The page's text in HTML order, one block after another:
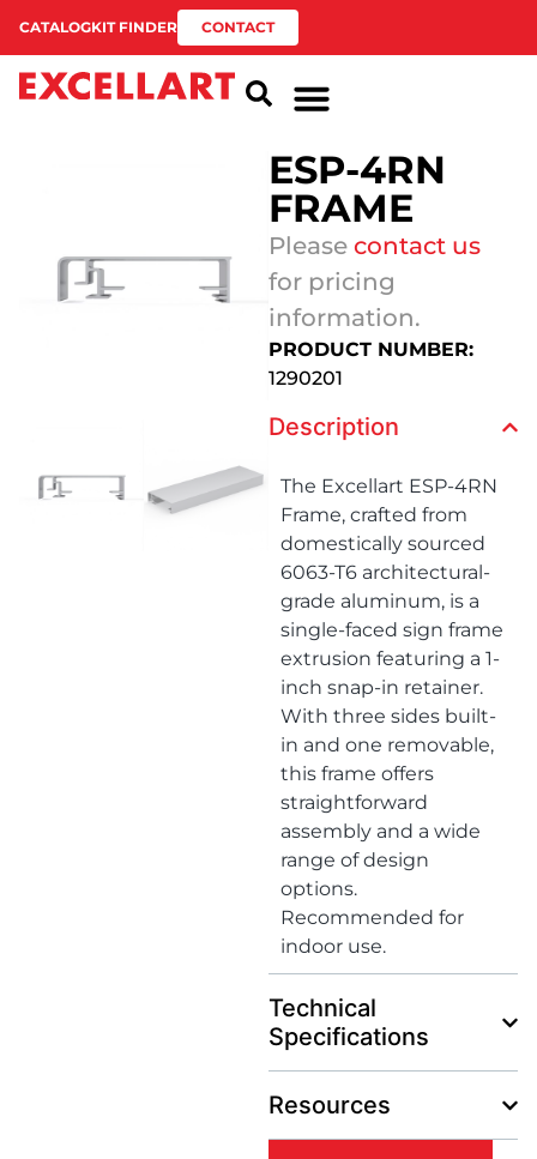
CATALOGKIT FINDER CONTACT
ESP-4RN
FRAME
Please contact us
for pricing
information.
PRODUCT NUMBER:
1290201
Description
The Excellart ESP-4RN
Frame, crafted from
domestically sourced
6063-T6 architectural-
grade aluminum, is a
single-faced sign frame
extrusion featuring a 1-
inch snap-in retainer.
With three sides built-
in and one removable,
this frame offers
straightforward
assembly and a wide
range of design
options.
Recommended for
indoor use.
Technical
Specifications
Resources